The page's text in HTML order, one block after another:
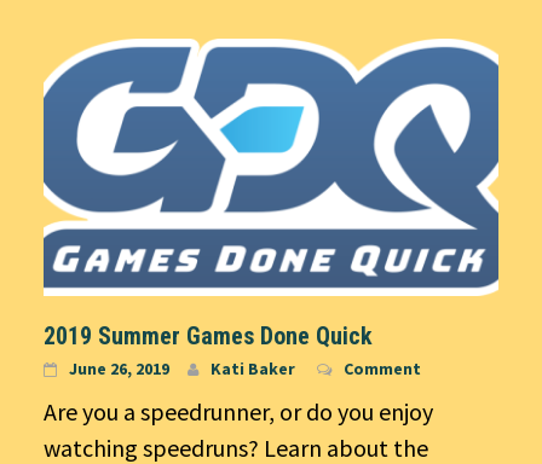
2019 Summer Games Done Quick
June 26, 2019 Kati Baker Comment
Are you a speedrunner, or do you enjoy
watching speedruns? Learn about the